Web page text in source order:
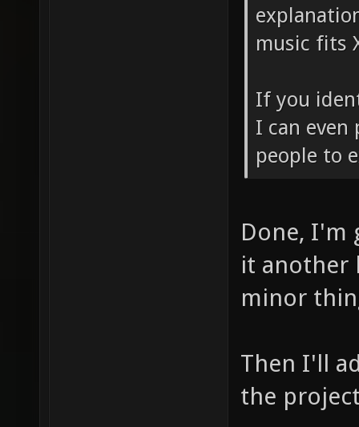
music fits
If you
I can
people to
Done, I'm
it another
minor
Then I'll
the